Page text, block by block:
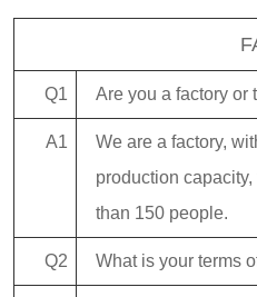
Q1 Are you a factory or
A1
We are a factory,
production
than 150 people.
Q2 What is your terms